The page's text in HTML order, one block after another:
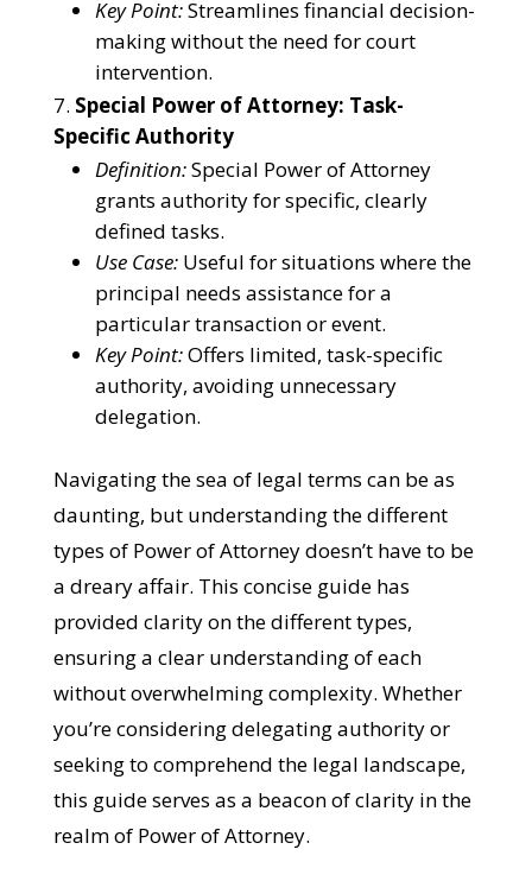
Key Point:Streamlines financial decision-
making without the need for court
intervention.
Special Power of Attorney: Task-
Specific Authority
Definition:Special Power of Attorney
grants authority for specific, clearly
defined tasks.
Use Case:Useful for situations where the
principal needs assistance for a
particular transaction or event.
Key Point:Offers limited, task-specific
authority, avoiding unnecessary
delegation.
Navigating the sea of legal terms can be as
daunting, but understanding the different
types of Power of Attorney doesn’t have to be
a dreary affair. This concise guide has
provided clarity on the different types,
ensuring a clear understanding of each
without overwhelming complexity. Whether
you’re considering delegating authority or
seeking to comprehend the legal landscape,
this guide serves as a beacon of clarity in the
realm of Power of Attorney.